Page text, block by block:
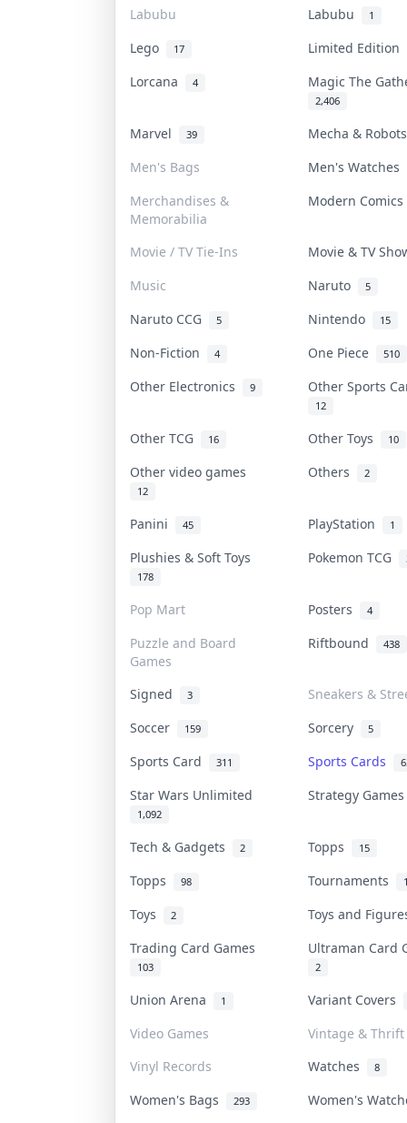
Labubu Labubu 1
Lego 17
Limited Edition
Lorcana
4 Magic The
2,406
Marvel 39
Mecha &
Men's Bags
Men's Watches
Merchandises &
Memorabilia
Modern
Movie / TV Tie-Ins
Movie & TV
Music
Naruto 5
Naruto CCG 5 Nintendo 15
Non-Fiction 4 One Piece 510
Other Electronics 9 Other Sports
12
Other TCG 16 Other Toys 10
Other video games
12
Others 2
Panini 45 PlayStation 1
Plushies & Soft Toys
178
Pokemon TCG
Pop Mart Posters 4
Puzzle and Board
Games
Riftbound 438
Signed 3
Sneakers &
Soccer
159 Sorcery 5
Sports Card 311 Sports Cards
Star Wars Unlimited
1,092
Strategy
Tech & Gadgets 2 Topps 15
Topps 98 Tournaments
Toys 2
Toys and
Trading Card Games
103
Ultraman Card
2
Union Arena 1
Variant Covers
Video Games
Vintage & Thrift
Vinyl Records
Watches 8
Women's Bags 293 Women's